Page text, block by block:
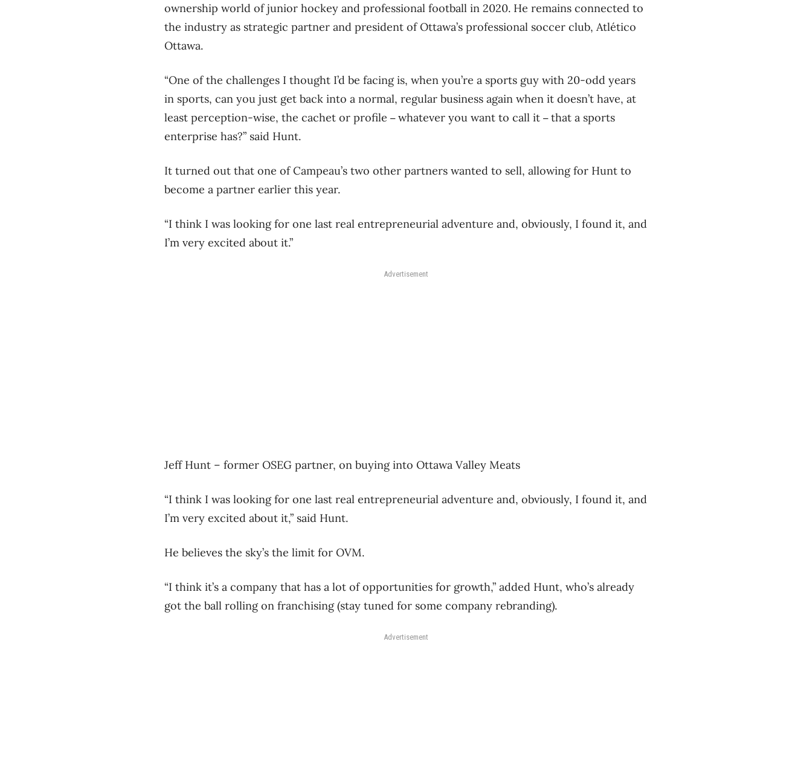
ownership world of junior hockey and professional football in 2020. He remains connected to
the industry as strategic partner and president of Ottawa’s professional soccer club, Atlético
Ottawa.
“One of the challenges I thought I’d be facing is, when you’re a sports guy with 20-odd years
in sports, can you just get back into a normal, regular business again when it doesn’t have, at
least perception-wise, the cachet or profile –whatever you want to call it –that a sports
enterprise has?” said Hunt.
It turned out that one of Campeau’s two other partners wanted to sell, allowing for Hunt to
become a partner earlier this year.
“I think I was looking for one last real entrepreneurial adventure and, obviously, I found it, and
I’m very excited about it.”
Advertisement
Jeff Hunt – former OSEG partner, on buying into Ottawa Valley Meats
“I think I was looking for one last real entrepreneurial adventure and, obviously, I found it, and
I’m very excited about it,” said Hunt.
He believes the sky’s the limit for OVM.
“I think it’s a company that has a lot of opportunities for growth,” added Hunt, who’s already
got the ball rolling on franchising (stay tuned for some company rebranding).
Advertisement